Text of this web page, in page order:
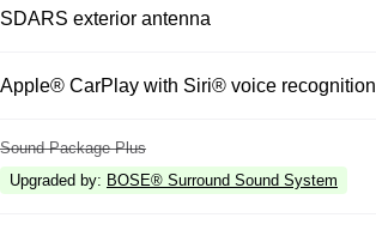
SDARS exterior antenna
Apple® CarPlay with Siri® voice recognition
Sound Package Plus
Upgraded by: BOSE® Surround Sound System